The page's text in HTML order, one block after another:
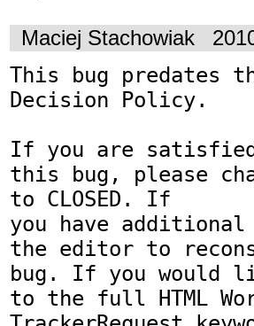
Maciej Stachowiak
This bug predates
Decision Policy.
If you are
this bug, please
to CLOSED. If
you have
the editor to
bug. If you would
to the full HTML